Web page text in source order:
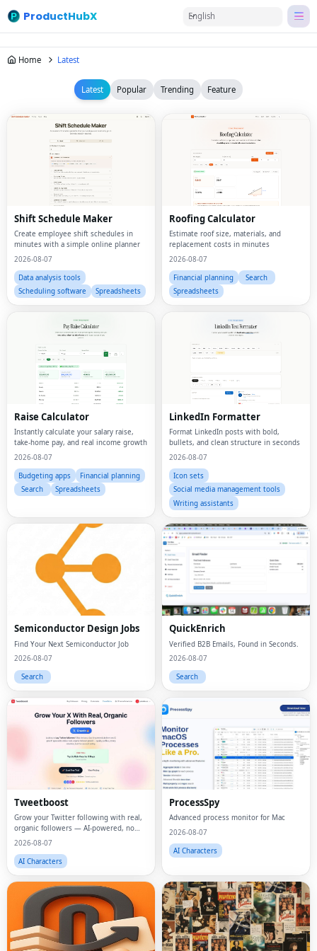
ProductHubX English
Home Latest
Latest Popular Trending Feature
Shift Schedule Maker
Create employee shift schedules in
minutes with a simple online planner
2026-08-07
Data analysis tools
Scheduling software
Spreadsheets
Roofing Calculator
Estimate roof size, materials, and
replacement costs in minutes
2026-08-07
Financial planning
Search
Spreadsheets
Raise Calculator
Instantly calculate your salary raise,
take-home pay, and real income growth
2026-08-07
Budgeting apps
Financial planning
Search
Spreadsheets
LinkedIn Formatter
Format LinkedIn posts with bold,
bullets, and clean structure in seconds
2026-08-07
Icon sets
Social media management tools
Writing assistants
Semiconductor Design Jobs
Find Your Next Semiconductor Job
2026-08-07
Search
QuickEnrich
Verified B2B Emails, Found in Seconds.
2026-08-07
Search
Tweetboost
Grow your Twitter following with real,
organic followers — AI-powered, no
bots, no drops.
2026-08-07
AI Characters
ProcessSpy
Advanced process monitor for Mac
2026-08-07
AI Characters